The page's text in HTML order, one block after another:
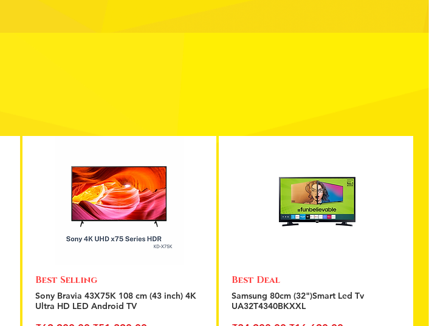
Quick View
Best Selling
Sony Bravia 43X75K 108 cm (43 inch) 4K
Ultra HD LED Android TV
Best Deal
Samsung 80cm (32")Smart Led Tv
UA32T4340BKXXL